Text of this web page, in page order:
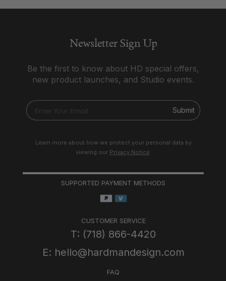
Newsletter Sign Up
Be the first to know about HD special offers,
new product launches, and Studio events.
Submit
Learn more about how we protect your personal data by
viewing our Privacy Notice.
SUPPORTED PAYMENT METHODS
CUSTOMER SERVICE
T: (718) 866-4420
E: hello@hardmandesign.com
FAQ